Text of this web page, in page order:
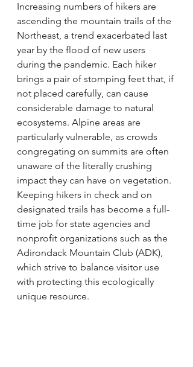
Increasing numbers of hikers are
ascending the mountain trails of the
Northeast, a trend exacerbated last
year by the flood of new users
during the pandemic. Each hiker
brings a pair of stomping feet that, if
not placed carefully, can cause
considerable damage to natural
ecosystems. Alpine areas are
particularly vulnerable, as crowds
congregating on summits are often
unaware of the literally crushing
impact they can have on vegetation.
Keeping hikers in check and on
designated trails has become a full-
time job for state agencies and
nonprofit organizations such as the
Adirondack Mountain Club (ADK),
which strive to balance visitor use
with protecting this ecologically
unique resource.